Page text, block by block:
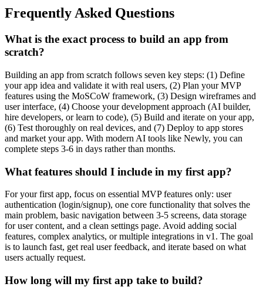
Frequently Asked Questions
What is the exact process to build an app from
scratch?
Building an app from scratch follows seven key steps: (1) Define
your app idea and validate it with real users, (2) Plan your MVP
features using the MoSCoW framework, (3) Design wireframes and
user interface, (4) Choose your development approach (AI builder,
hire developers, or learn to code), (5) Build and iterate on your app,
(6) Test thoroughly on real devices, and (7) Deploy to app stores
and market your app. With modern AI tools like Newly, you can
complete steps 3-6 in days rather than months.
What features should I include in my first app?
For your first app, focus on essential MVP features only: user
authentication (login/signup), one core functionality that solves the
main problem, basic navigation between 3-5 screens, data storage
for user content, and a clean settings page. Avoid adding social
features, complex analytics, or multiple integrations in v1. The goal
is to launch fast, get real user feedback, and iterate based on what
users actually request.
How long will my first app take to build?